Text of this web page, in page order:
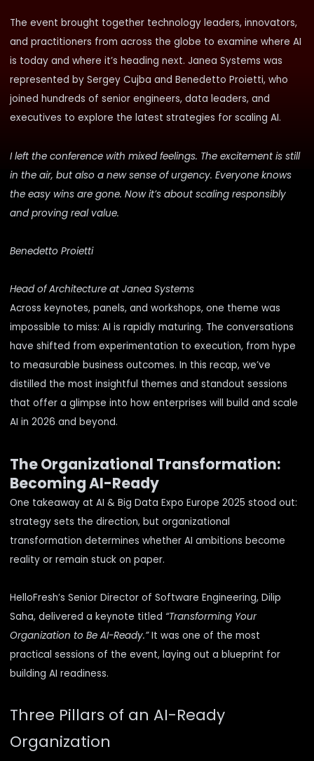
The event brought together technology leaders, innovators,
and practitioners from across the globe to examine where AI
is today and where it’s heading next. Janea Systems was
represented by Sergey Cujba and Benedetto Proietti, who
joined hundreds of senior engineers, data leaders, and
executives to explore the latest strategies for scaling AI.
I left the conference with mixed feelings. The excitement is still
in the air, but also a new sense of urgency. Everyone knows
the easy wins are gone. Now it’s about scaling responsibly
and proving real value.
Benedetto Proietti
Head of Architecture at Janea Systems
Across keynotes, panels, and workshops, one theme was
impossible to miss: AI is rapidly maturing. The conversations
have shifted from experimentation to execution, from hype
to measurable business outcomes. In this recap, we’ve
distilled the most insightful themes and standout sessions
that offer a glimpse into how enterprises will build and scale
AI in 2026 and beyond.
The Organizational Transformation:
Becoming AI-Ready
One takeaway at AI & Big Data Expo Europe 2025 stood out:
strategy sets the direction, but organizational
transformation determines whether AI ambitions become
reality or remain stuck on paper.
HelloFresh’s Senior Director of Software Engineering, Dilip
Saha, delivered a keynote titled “Transforming Your
Organization to Be AI-Ready.”It was one of the most
practical sessions of the event, laying out a blueprint for
building AI readiness.
Three Pillars of an AI-Ready
Organization